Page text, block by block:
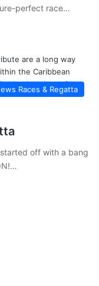
perfect race…
Races & Regatta
off with a bang